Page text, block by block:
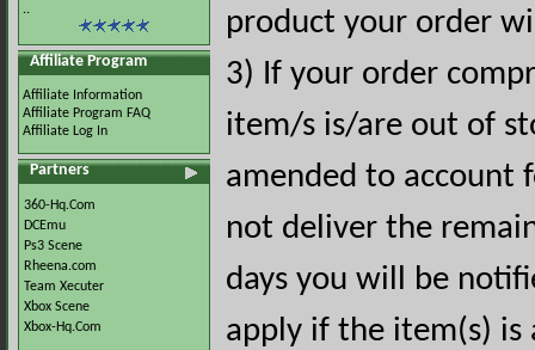
..
Affiliate Program
Affiliate Information
Affiliate Program FAQ
Affiliate Log In
Partners
360-Hq.Com
DCEmu
Ps3 Scene
Rheena.com
Team Xecuter
Xbox Scene
Xbox-Hq.Com
product your order
3) If your order
item/s is/are out of
amended to account
not deliver the
days you will be
apply if the item(s) is